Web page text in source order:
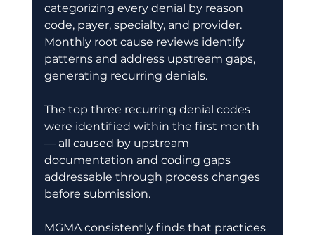
categorizing every denial by reason
code, payer, specialty, and provider.
Monthly root cause reviews identify
patterns and address upstream gaps,
generating recurring denials.
The top three recurring denial codes
were identified within the first month
— all caused by upstream
documentation and coding gaps
addressable through process changes
before submission.
MGMA consistently finds that practices